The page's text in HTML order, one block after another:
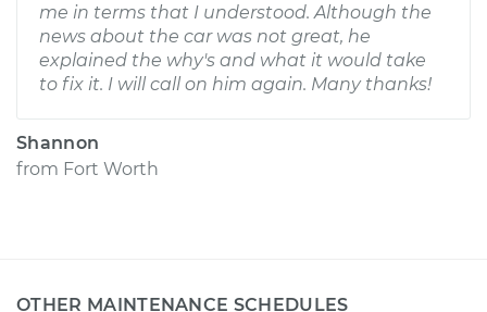
me in terms that I understood. Although the
news about the car was not great, he
explained the why's and what it would take
to fix it. I will call on him again. Many thanks!
Shannon
from Fort Worth
OTHER MAINTENANCE SCHEDULES